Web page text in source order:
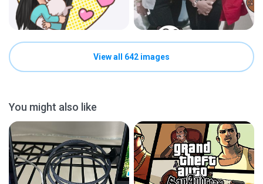
View all 642 images
You might also like